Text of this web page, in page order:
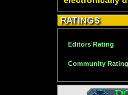
Editors Rating
Community Rating